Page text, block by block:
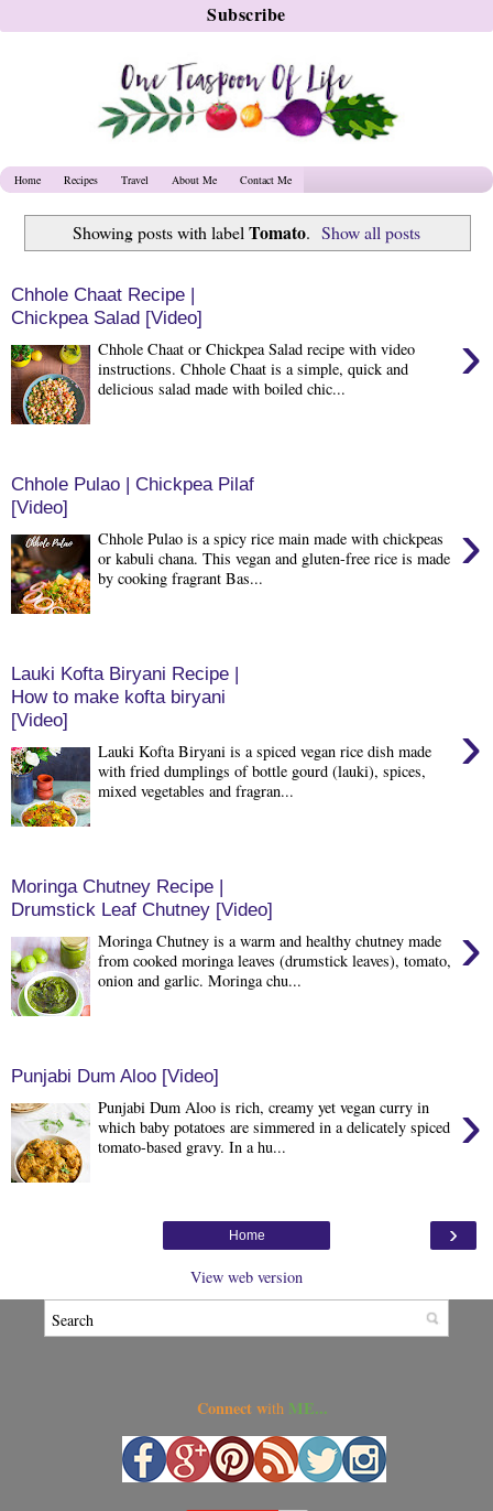
Home Recipes Travel About Me Contact Me
Showing posts with label Tomato. Show all posts
Chhole Chaat Recipe |
Chickpea Salad [Video]
›
Chhole Chaat or Chickpea Salad recipe with video
instructions. Chhole Chaat is a simple, quick and
delicious salad made with boiled chic...
Chhole Pulao | Chickpea Pilaf
[Video]
›
Chhole Pulao is a spicy rice main made with chickpeas
or kabuli chana. This vegan and gluten-free rice is made
by cooking fragrant Bas...
Lauki Kofta Biryani Recipe |
How to make kofta biryani
[Video]
›
Lauki Kofta Biryani is a spiced vegan rice dish made
with fried dumplings of bottle gourd (lauki), spices,
mixed vegetables and fragran...
Moringa Chutney Recipe |
Drumstick Leaf Chutney [Video]
›
Moringa Chutney is a warm and healthy chutney made
from cooked moringa leaves (drumstick leaves), tomato,
onion and garlic. Moringa chu...
Punjabi Dum Aloo [Video]
›
Punjabi Dum Aloo is rich, creamy yet vegan curry in
which baby potatoes are simmered in a delicately spiced
tomato-based gravy. In a hu...
›
Home
View web version
Connect with ME...